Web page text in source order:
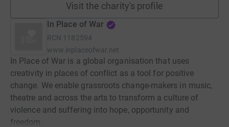
Visit the charity's profile
In Place of War
RCN 1182594
www.inplaceofwar.net
In Place of War is a global organisation that uses
creativity in places of conflict as a tool for positive
change. We enable grassroots change-makers in music,
theatre and across the arts to transform a culture of
violence and suffering into hope, opportunity and
freedom.